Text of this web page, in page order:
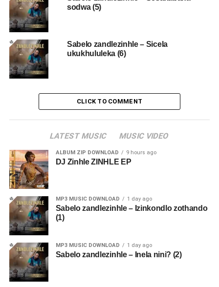
sodwa (5)
Sabelo zandlezinhle – Sicela
ukukhululeka (6)
CLICK TO COMMENT
LATEST MUSIC MUSIC VIDEO
ALBUM ZIP DOWNLOAD 9 hours ago
DJ Zinhle ZINHLE EP
MP3 MUSIC DOWNLOAD 1 day ago
Sabelo zandlezinhle – Izinkondlo zothando
(1)
MP3 MUSIC DOWNLOAD 1 day ago
Sabelo zandlezinhle – Inela nini? (2)